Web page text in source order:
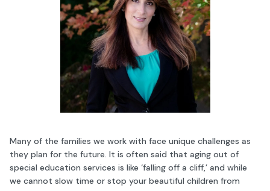
Many of the families we work with face unique challenges as
they plan for the future. It is often said that aging out of
special education services is like ‘falling off a cliff,’ and while
we cannot slow time or stop your beautiful children from